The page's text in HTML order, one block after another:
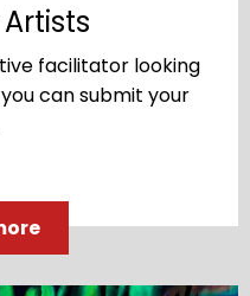
facilitator looking
can submit your